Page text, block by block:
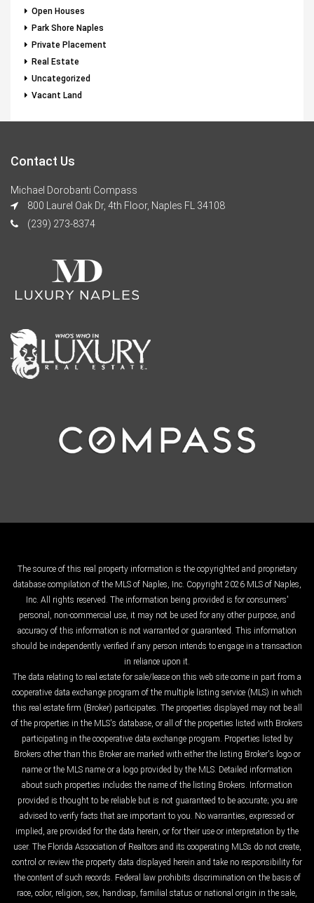
Open Houses
Park Shore Naples
Private Placement
Real Estate
Uncategorized
Vacant Land
Contact Us
Michael Dorobanti Compass
800 Laurel Oak Dr, 4th Floor, Naples FL 34108
(239) 273-8374
The source of this real property information is the copyrighted and proprietary
database compilation of the MLS of Naples, Inc. Copyright 2026 MLS of Naples,
Inc. All rights reserved. The information being provided is for consumers'
personal, non-commercial use, it may not be used for any other purpose, and
accuracy of this information is not warranted or guaranteed. This information
should be independently verified if any person intends to engage in a transaction
in reliance upon it.
The data relating to real estate for sale/lease on this web site come in part from a
cooperative data exchange program of the multiple listing service (MLS) in which
this real estate firm (Broker) participates. The properties displayed may not be all
of the properties in the MLS's database, or all of the properties listed with Brokers
participating in the cooperative data exchange program. Properties listed by
Brokers other than this Broker are marked with either the listing Broker's logo or
name or the MLS name or a logo provided by the MLS. Detailed information
about such properties includes the name of the listing Brokers. Information
provided is thought to be reliable but is not guaranteed to be accurate; you are
advised to verify facts that are important to you. No warranties, expressed or
implied, are provided for the data herein, or for their use or interpretation by the
user. The Florida Association of Realtors and its cooperating MLSs do not create,
control or review the property data displayed herein and take no responsibility for
the content of such records. Federal law prohibits discrimination on the basis of
race, color, religion, sex, handicap, familial status or national origin in the sale,